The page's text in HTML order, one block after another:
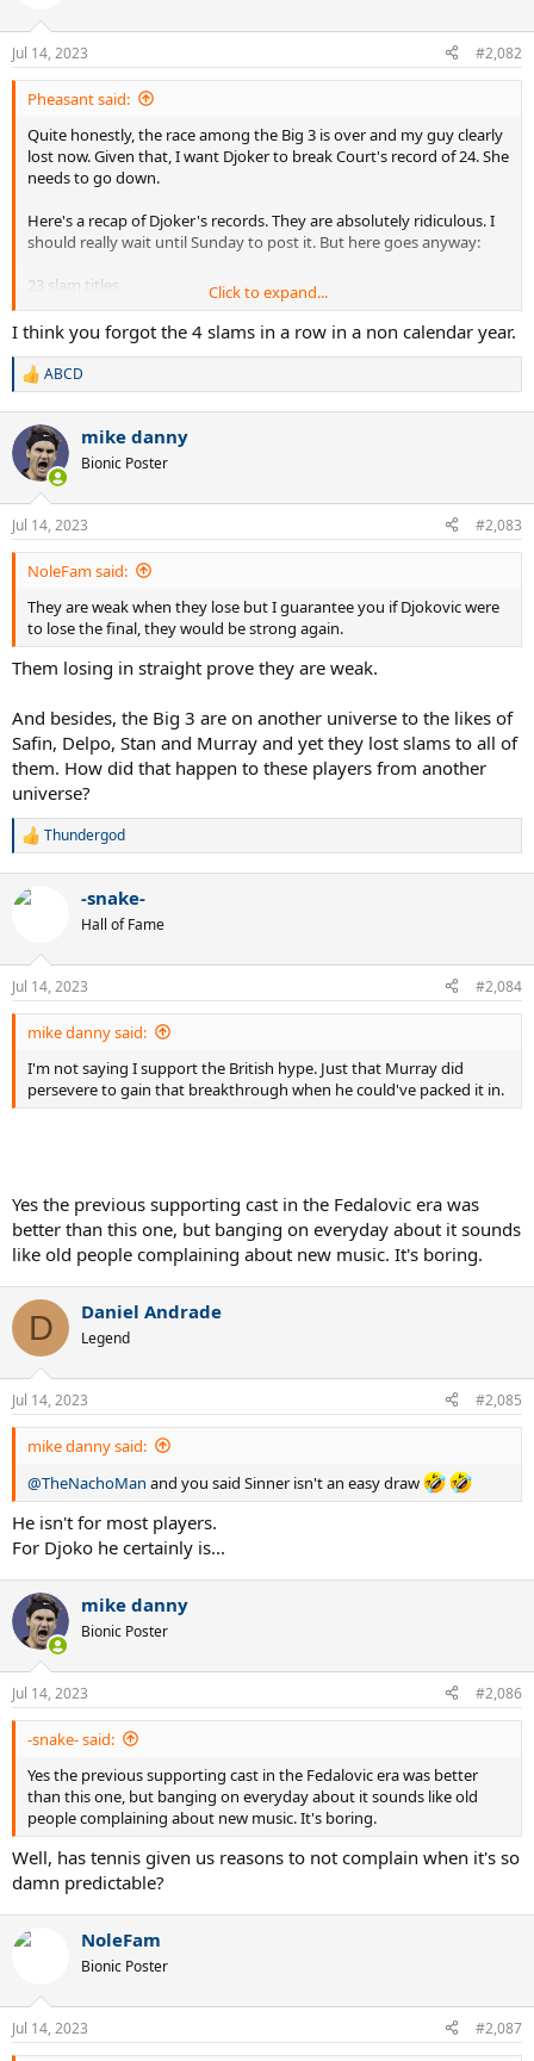
n
s
:
Jul 14, 2023 #2,082
Pheasant said:
Quite honestly, the race among the Big 3 is over and my guy clearly
lost now. Given that, I want Djoker to break Court's record of 24. She
needs to go down.
Here's a recap of Djoker's records. They are absolutely ridiculous. I
should really wait until Sunday to post it. But here goes anyway:
23 slam titles
Boxed set of Masters. Nobody else has done it. But he's done it
twice
Triple Career Grand Slam
38 Msters titles
6 WTF titles(tied with Federer)
389 weeks at #1
7+ majors at 2 slams
34 slam finals
7+ finals at all 4 majors
8+ finals in 3 majors
10+ semis at each Grand Slam
81+ match wins at each Grand Slam
13 hard court Grand Slams
12 different years ranked #1
31 straight Masters match wins
12 straight Masters finals won
4 straight WTF titles
winner of the WTF in 3 different decades
3 winning streaks of 27 matches at majors
won 34 5-set matches in slams
This guy is absolutely ridiculous.
Click to expand...
I think you forgot the 4 slams in a row in a non calendar year.
R
c
i
n
s
:
ABCD
mike danny
Bionic Poster
Jul 14, 2023 #2,083
NoleFam said:
They are weak when they lose but I guarantee you if Djokovic were
to lose the final, they would be strong again.
Them losing in straight prove they are weak.
And besides, the Big 3 are on another universe to the likes of
Safin, Delpo, Stan and Murray and yet they lost slams to all of
them. How did that happen to these players from another
universe?
R
c
n
s
:
Thundergod
-snake-
Hall of Fame
Jul 14, 2023 #2,084
mike danny said:
I'm not saying I support the British hype. Just that Murray did
persevere to gain that breakthrough when he could've packed it in.
Yes the previous supporting cast in the Fedalovic era was
better than this one, but banging on everyday about it sounds
like old people complaining about new music. It's boring.
D Daniel Andrade
Legend
Jul 14, 2023 #2,085
mike danny said:
@TheNachoMan and you said Sinner isn't an easy draw
He isn't for most players.
For Djoko he certainly is...
mike danny
Bionic Poster
Jul 14, 2023 #2,086
-snake- said:
Yes the previous supporting cast in the Fedalovic era was better
than this one, but banging on everyday about it sounds like old
people complaining about new music. It's boring.
Well, has tennis given us reasons to not complain when it's so
damn predictable?
NoleFam
Bionic Poster
Jul 14, 2023 #2,087